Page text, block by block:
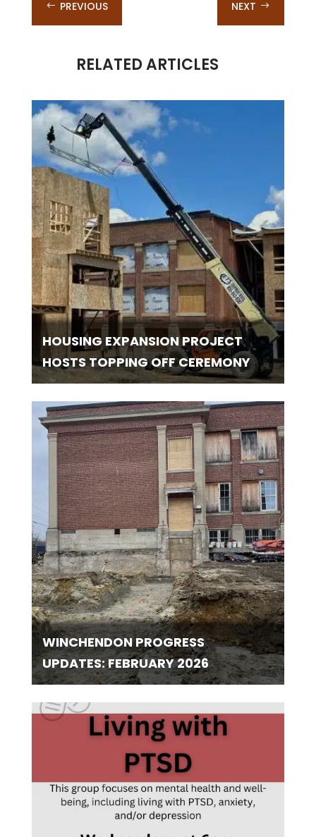
# PREVIOUS NEXT $
RELATED ARTICLES
HOUSING EXPANSION PROJECT
HOSTS TOPPING OFF CEREMONY
WINCHENDON PROGRESS
UPDATES: FEBRUARY 2026